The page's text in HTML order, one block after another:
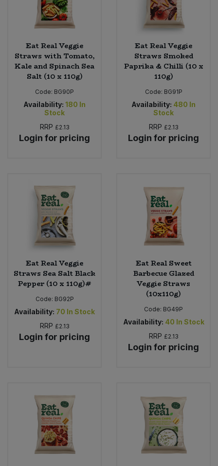
Eat Real Veggie
Straws with Tomato,
Kale and Spinach Sea
Salt (10 x 110g)
Code: BG90P
Availability: 180 In
Stock
RRP £2.13
Login for pricing
Eat Real Veggie
Straws Smoked
Paprika & Chilli (10 x
110g)
Code: BG91P
Availability: 480 In
Stock
RRP £2.13
Login for pricing
Eat Real Veggie
Straws Sea Salt Black
Pepper (10 x 110g)#
Code: BG92P
Availability: 70 In Stock
RRP £2.13
Login for pricing
Eat Real Sweet
Barbecue Glazed
Veggie Straws
(10x110g)
Code: BG49P
Availability: 40 In Stock
RRP £2.13
Login for pricing